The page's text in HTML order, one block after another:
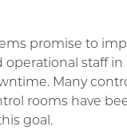
promise to
operational staff
Many
rooms have
goal.